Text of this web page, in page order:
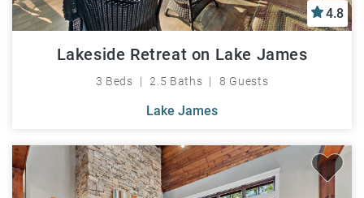
4.8
Lakeside Retreat on Lake James
3 Beds 2.5 Baths 8 Guests
Lake James